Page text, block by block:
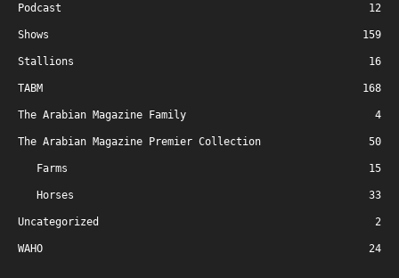
Podcast 12
Shows 159
Stallions 16
TABM 168
The Arabian Magazine Family 4
The Arabian Magazine Premier Collection 50
Farms 15
Horses 33
Uncategorized 2
WAHO 24